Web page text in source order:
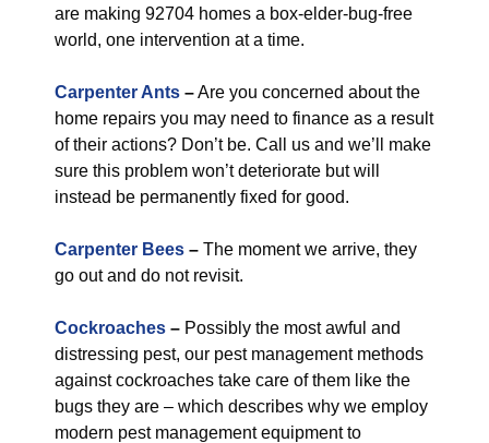
are making 92704 homes a box-elder-bug-free
world, one intervention at a time.
Carpenter Ants –Are you concerned about the
home repairs you may need to finance as a result
of their actions? Don’t be. Call us and we’ll make
sure this problem won’t deteriorate but will
instead be permanently fixed for good.
Carpenter Bees – The moment we arrive, they
go out and do not revisit.
Cockroaches – Possibly the most awful and
distressing pest, our pest management methods
against cockroaches take care of them like the
bugs they are – which describes why we employ
modern pest management equipment to